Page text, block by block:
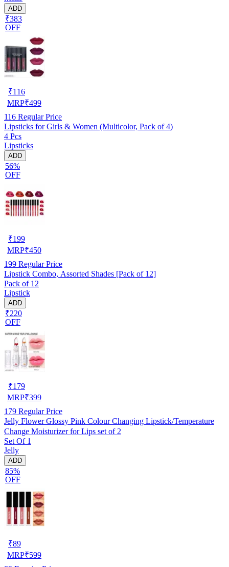
ADD
₹383
OFF
₹116
MRP₹499
116 Regular Price
Lipsticks for Girls & Women (Multicolor, Pack of 4)
4 Pcs
Lipsticks
ADD
56%
OFF
₹199
MRP₹450
199 Regular Price
Lipstick Combo, Assorted Shades [Pack of 12]
Pack of 12
Lipstick
ADD
₹220
OFF
₹179
MRP₹399
179 Regular Price
Jelly Flower Glossy Pink Colour Changing Lipstick/Temperature
Change Moisturizer for Lips set of 2
Set Of 1
Jelly
ADD
85%
OFF
₹89
MRP₹599